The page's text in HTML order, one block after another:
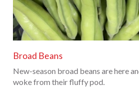
Broad Beans
New-season broad beans are here
woke from their fluffy pod.